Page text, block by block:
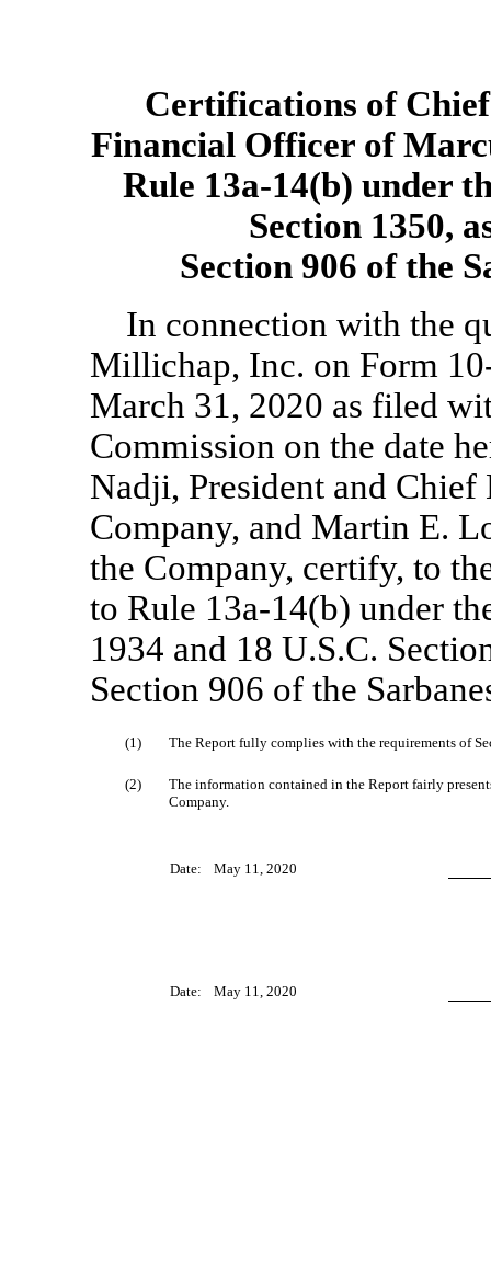
Certifications of
Financial Officer of
Rule 13a-14(b) under
Section 1350,
Section 906 of the
In connection with the
Millichap, Inc. on Form
March 31, 2020 as filed
Commission on the date
Nadji, President and
Company, and Martin E.
the Company, certify, to
to Rule 13a-14(b) under
1934 and 18 U.S.C.
Section 906 of the
(1) The Report fully complies with the requirements of
(2)
The information contained in the Report fairly
Company.
Date: May 11, 2020
Date: May 11, 2020